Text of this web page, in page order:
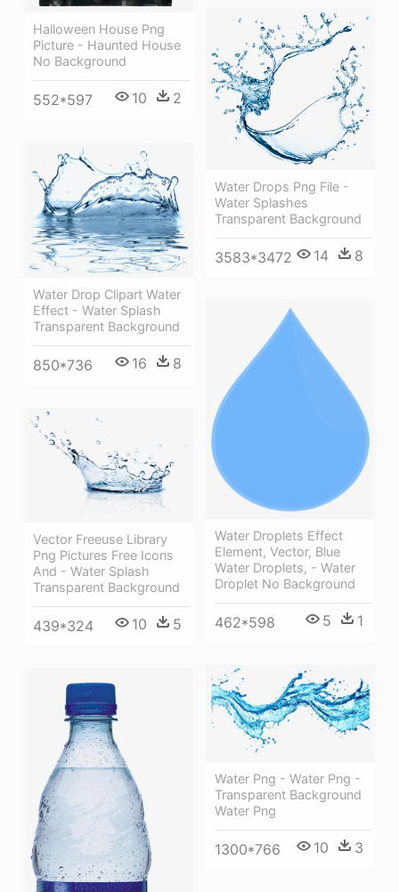
Halloween House Png
Picture - Haunted House
No Background
552*597 10 2
Water Drops Png File -
Water Splashes
Transparent Background
3583*3472 14 8
Water Drop Clipart Water
Effect - Water Splash
Transparent Background
850*736 16 8
Water Droplets Effect
Element, Vector, Blue
Water Droplets, - Water
Droplet No Background
462*598 5 1
Vector Freeuse Library
Png Pictures Free Icons
And - Water Splash
Transparent Background
439*324 10 5
Water Png - Water Png -
Transparent Background
Water Png
1300*766 10 3